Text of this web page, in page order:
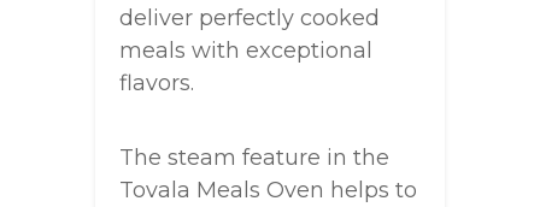
deliver perfectly cooked
meals with exceptional
flavors.
The steam feature in the
Tovala Meals Oven helps to